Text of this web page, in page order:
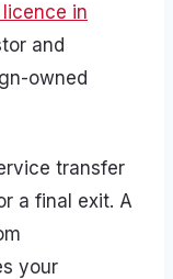
licence in
and
owned
transfer
a final exit. A
your